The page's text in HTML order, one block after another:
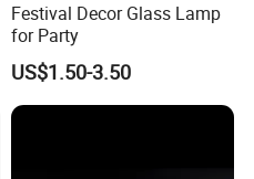
Festival Decor Glass Lamp
for Party
US$1.50-3.50